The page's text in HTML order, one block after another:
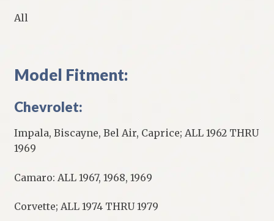
All
Model Fitment:
Chevrolet:
Impala, Biscayne, Bel Air, Caprice; ALL 1962 THRU
1969
Camaro: ALL 1967, 1968, 1969
Corvette; ALL 1974 THRU 1979